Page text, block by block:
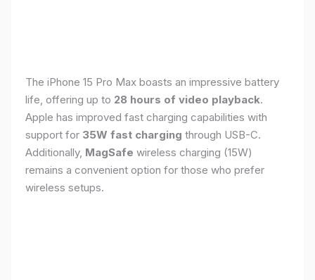
The iPhone 15 Pro Max boasts an impressive battery
life, offering up to 28 hours of video playback.
Apple has improved fast charging capabilities with
support for 35W fast charging through USB-C.
Additionally, MagSafe wireless charging (15W)
remains a convenient option for those who prefer
wireless setups.